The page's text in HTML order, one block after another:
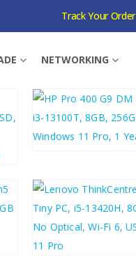
Track Your Order
NETWORKING
Sort by:
£442.89 £531.47
£487.29